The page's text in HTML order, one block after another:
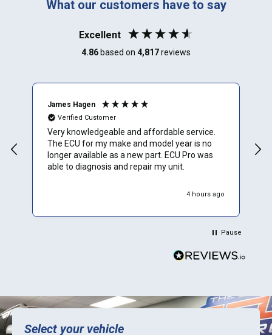
What our customers have to say
Excellent
4.86 based on 4,817reviews
James Hagen
Verified Customer
Very knowledgeable and affordable service.
The ECU for my make and model year is no
longer available as a new part. ECU Pro was
able to diagnosis and repair my unit.
4 hours ago
Pause
Select your vehicle